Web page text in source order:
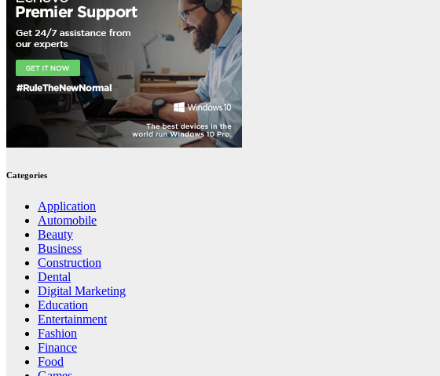
Categories
Application
Automobile
Beauty
Business
Construction
Dental
Digital Marketing
Education
Entertainment
Fashion
Finance
Food